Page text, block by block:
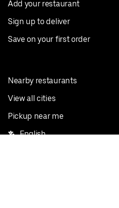
Add your restaurant
Sign up to deliver
Save on your first order
Nearby restaurants
View all cities
Pickup near me
English